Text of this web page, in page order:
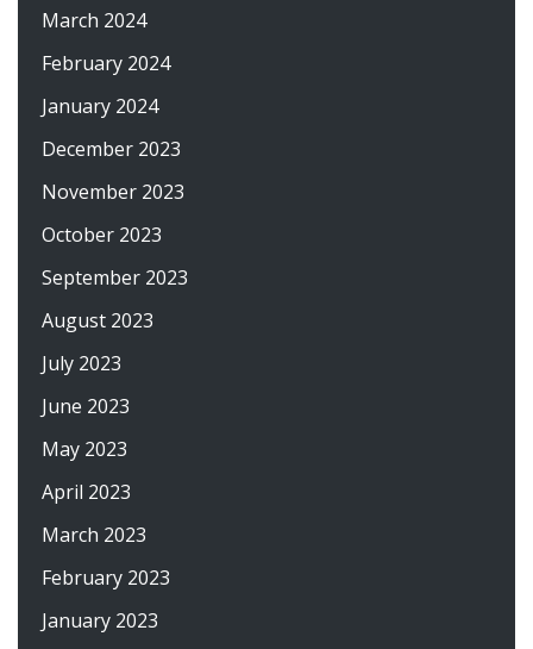
March 2024
February 2024
January 2024
December 2023
November 2023
October 2023
September 2023
August 2023
July 2023
June 2023
May 2023
April 2023
March 2023
February 2023
January 2023